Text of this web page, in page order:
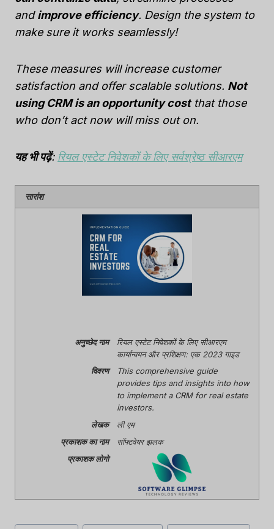
andimprove efficiency. Design the system to
make sure it works seamlessly!
These measures will increase customer
satisfaction and offer scalable solutions. Not
using CRM is an opportunity costthat those
who don’t act now will miss out on.
यह भी पढ़ें: रियल एस्टेट निवेशकों के लिए सर्वश्रेष्ठ सीआरएम
सारांश
अनुच्छेद नाम
रियल एस्टेट निवेशकों के लिए सीआरएम
कार्यान्वयन और प्रशिक्षण: एक 2023 गाइड
विवरण
This comprehensive guide
provides tips and insights into how
to implement a CRM for real estate
investors.
लेखक
ली एम
प्रकाशक का नाम
सॉफ्टवेयर झलक
प्रकाशक लोगो